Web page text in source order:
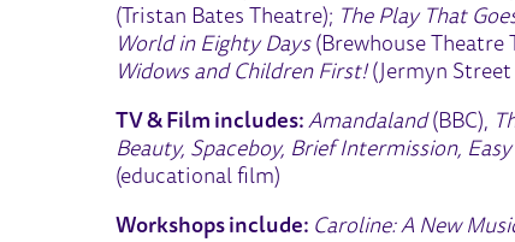
(Tristan Bates Theatre); The Play That
World in Eighty Days(Brewhouse Theatre
Widows and Children First!(Jermyn Street
TV & Film includes:Amandaland(BBC),
Beauty, Spaceboy, Brief Intermission,
(educational film)
Workshops include: Caroline: A New